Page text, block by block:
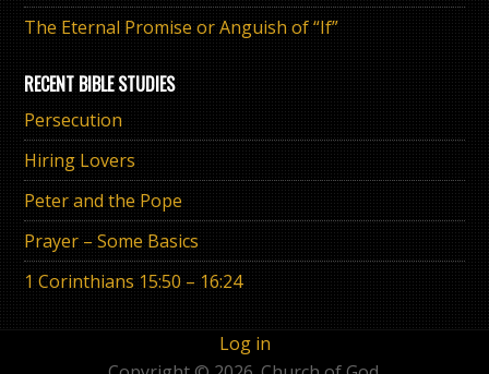
The Eternal Promise or Anguish of “If”
RECENT BIBLE STUDIES
Persecution
Hiring Lovers
Peter and the Pope
Prayer – Some Basics
1 Corinthians 15:50 – 16:24
Log in